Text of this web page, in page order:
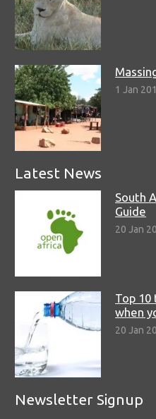
1 Jan
Latest News
South
Guide
20 Jan
Top
when
20 Jan
Newsletter Signup